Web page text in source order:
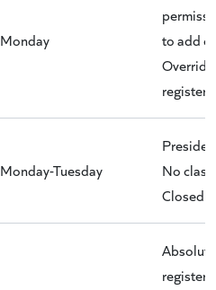
Monday
to add
register.
Monday-Tuesday
No
Closed
register